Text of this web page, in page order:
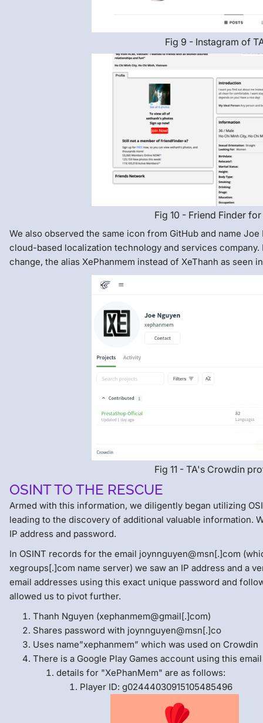
Fig 9 - Instagram of
Fig 10 - Friend Finder for
We also observed the same icon from GitHub and name
cloud-based localization technology and services
change, the alias XePhanmem instead of XeThanh as seen
Fig 11 - TA's Crowdin
OSINT TO THE RESCUE
Armed with this information, we diligently began utilizing
leading to the discovery of additional valuable information.
IP address and password.
In OSINT records for the email joynnguyen@msn[.]com
xegroups[.]com name server) we saw an IP address and a
email addresses using this exact unique password and
allowed us to pivot further.
Thanh Nguyen (xephanmem@gmail[.]com)
Shares password with joynnguyen@msn[.]co
Uses name”xephanmem” which was used on Crowdin
There is a Google Play Games account using this email
details for "XePhanMem" are as follows:
Player ID: g02444030915105485496